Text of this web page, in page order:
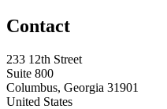
Contact
233 12th Street
Suite 800
Columbus, Georgia 31901
United States